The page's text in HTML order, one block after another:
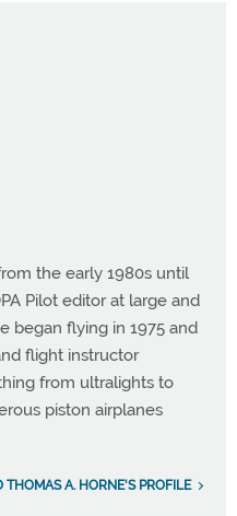
the early 1980s until
Pilot editor at large and
began flying in 1975 and
flight instructor
from ultralights to
piston airplanes
THOMAS A. HORNE'S PROFILE